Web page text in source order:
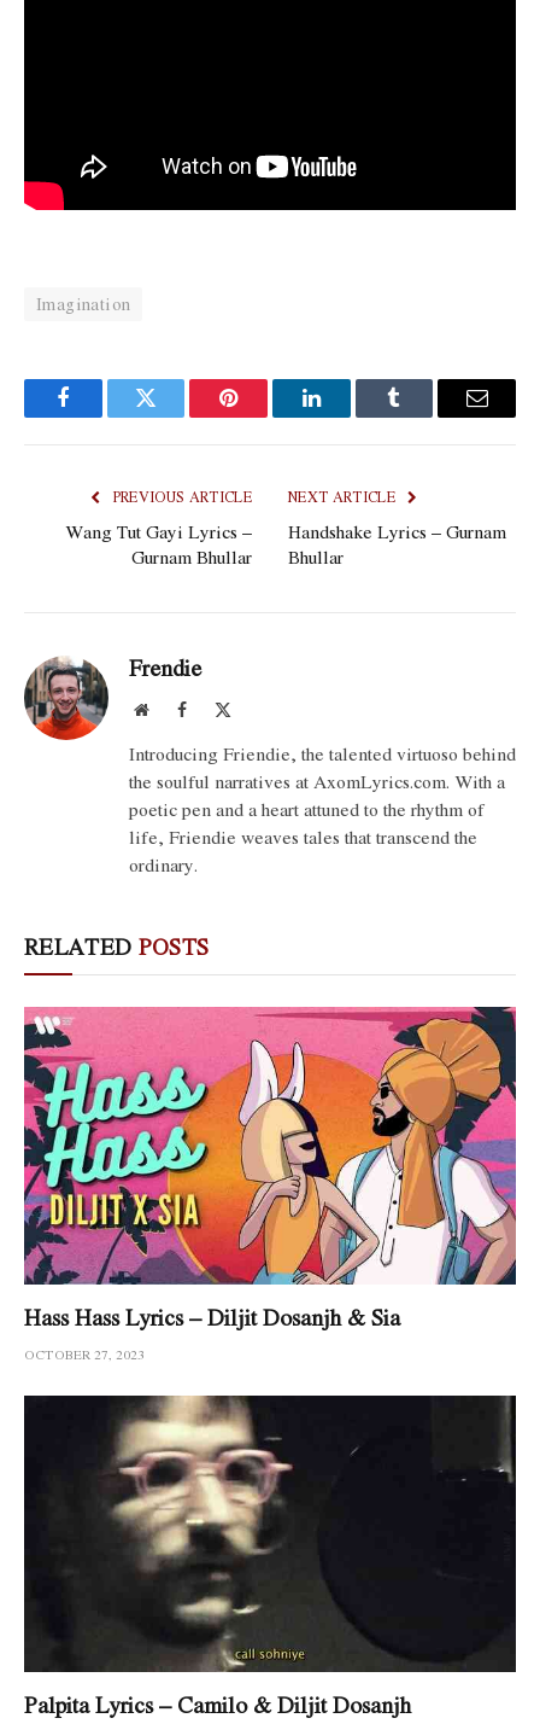
Imagination
FacebookTwitter Pinterest LinkedInTumblr Email
PREVIOUS ARTICLE
Wang Tut Gayi Lyrics –
Gurnam Bhullar
NEXT ARTICLE
Handshake Lyrics – Gurnam
Bhullar
Frendie
WebsiteFacebook
Introducing Friendie, the talented virtuoso behind
the soulful narratives at AxomLyrics.com. With a
poetic pen and a heart attuned to the rhythm of
life, Friendie weaves tales that transcend the
ordinary.
RELATED POSTS
Hass Hass Lyrics – Diljit Dosanjh & Sia
OCTOBER 27, 2023
Palpita Lyrics – Camilo & Diljit Dosanjh